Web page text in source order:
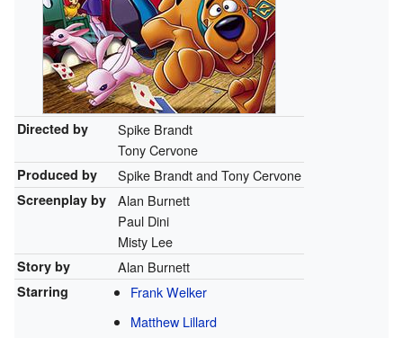
Directed by
Spike Brandt
Tony Cervone
Produced by Spike Brandt and Tony Cervone
Screenplay by
Alan Burnett
Paul Dini
Misty Lee
Story by Alan Burnett
Starring
Frank Welker
Matthew Lillard